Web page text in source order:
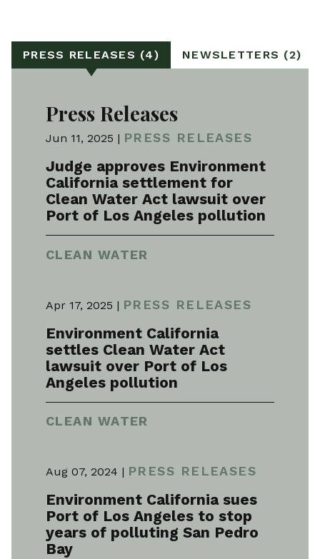
PRESS RELEASES (4) NEWSLETTERS (2)
Press Releases
Jun 11, 2025 | PRESS RELEASES
Judge approves Environment
California settlement for
Clean Water Act lawsuit over
Port of Los Angeles pollution
CLEAN WATER
Apr 17, 2025 | PRESS RELEASES
Environment California
settles Clean Water Act
lawsuit over Port of Los
Angeles pollution
CLEAN WATER
Aug 07, 2024 | PRESS RELEASES
Environment California sues
Port of Los Angeles to stop
years of polluting San Pedro
Bay